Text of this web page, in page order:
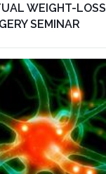
WEIGHT-LOSS
SEMINAR